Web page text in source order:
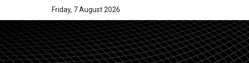
Friday, 7 August 2026